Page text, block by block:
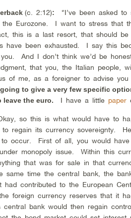
(c. 2:12):
“I’ve been asked
the Eurozone. I want to stress that
this is a last resort, that should
have been exhausted. I say this
And I don’t think we’d be
that you, the Italian people,
of me, as a foreigner to advise
going to give a very few specific
leave the euro.
I have a little paper
so this is what would have to
regain its currency sovereignty.
to occur. First of all, you would
monopoly issue. Within this
that was for sale in that
same time the central bank, the
had contributed to the European
foreign currency reserves that it
central bank would then regain